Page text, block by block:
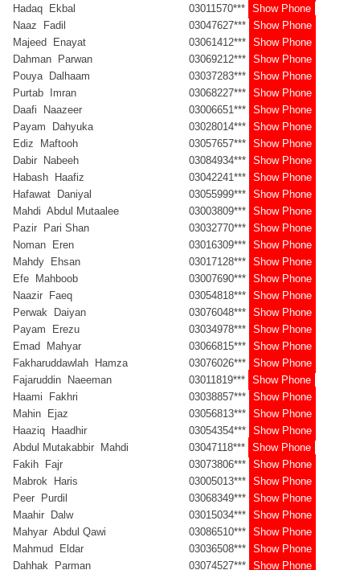
Hadaq Ekbal
03011570*** Show Phone
Naaz Fadil
03047627*** Show Phone
Majeed Enayat
03061412*** Show Phone
Dahman Parwan
03069212*** Show Phone
Pouya Dalhaam
03037283*** Show Phone
Purtab Imran
03068227*** Show Phone
Daafi Naazeer
03006651*** Show Phone
Payam Dahyuka
03028014*** Show Phone
Ediz Maftooh
03057657*** Show Phone
Dabir Nabeeh
03084934*** Show Phone
Habash Haafiz
03042241*** Show Phone
Hafawat Daniyal
03055999*** Show Phone
Mahdi Abdul Mutaalee
03003809*** Show Phone
Pazir Pari Shan
03032770*** Show Phone
Noman Eren
03016309*** Show Phone
Mahdy Ehsan
03017128*** Show Phone
Efe Mahboob
03007690*** Show Phone
Naazir Faeq
03054818*** Show Phone
Perwak Daiyan
03076048*** Show Phone
Payam Erezu
03034978*** Show Phone
Emad Mahyar
03066815*** Show Phone
Fakharuddawlah Hamza
03076026*** Show Phone
Fajaruddin Naeeman
03011819*** Show Phone
Haami Fakhri
03038857*** Show Phone
Mahin Ejaz
03056813*** Show Phone
Haaziq Haadhir
03054354*** Show Phone
Abdul Mutakabbir Mahdi
03047118*** Show Phone
Fakih Fajr
03073806*** Show Phone
Mabrok Haris
03005013*** Show Phone
Peer Purdil
03068349*** Show Phone
Maahir Dalw
03015034*** Show Phone
Mahyar Abdul Qawi
03086510*** Show Phone
Mahmud Eldar
03036508*** Show Phone
Dahhak Parman
03074527*** Show Phone